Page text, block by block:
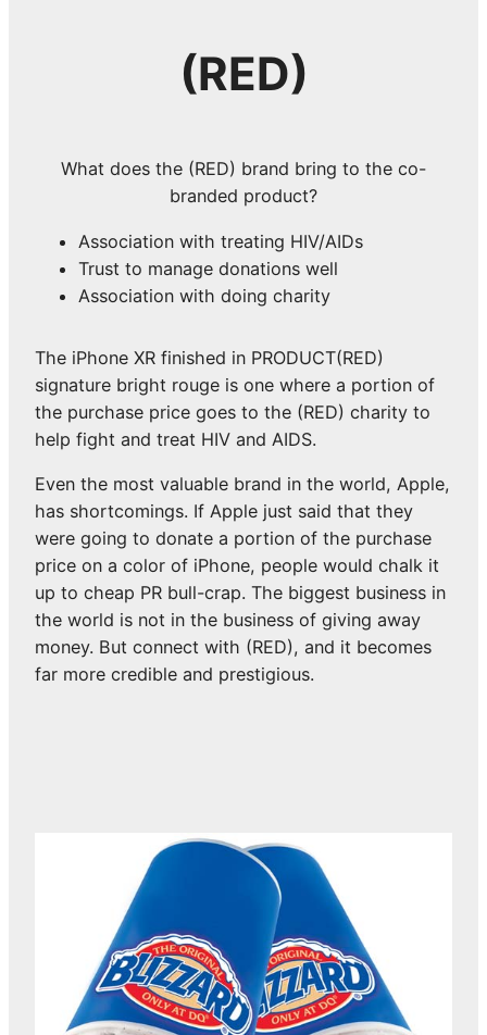
(RED)
What does the (RED) brand bring to the co-
branded product?
Association with treating HIV/AIDs
Trust to manage donations well
Association with doing charity
The iPhone XR finished in PRODUCT(RED)
signature bright rouge is one where a portion of
the purchase price goes to the (RED) charity to
help fight and treat HIV and AIDS.
Even the most valuable brand in the world, Apple,
has shortcomings. If Apple just said that they
were going to donate a portion of the purchase
price on a color of iPhone, people would chalk it
up to cheap PR bull-crap. The biggest business in
the world is not in the business of giving away
money. But connect with (RED), and it becomes
far more credible and prestigious.